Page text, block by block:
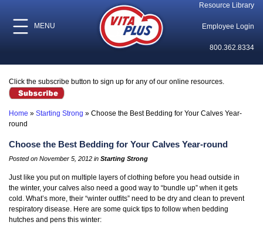
MENU
Resource Library
Employee Login
800.362.8334
Click the subscribe button to sign up for any of our online resources.
Home » Starting Strong » Choose the Best Bedding for Your Calves Year-
round
Choose the Best Bedding for Your Calves Year-round
Posted on November 5, 2012 in Starting Strong
Just like you put on multiple layers of clothing before you head outside in
the winter, your calves also need a good way to “bundle up” when it gets
cold. What’s more, their “winter outfits” need to be dry and clean to prevent
respiratory disease. Here are some quick tips to follow when bedding
hutches and pens this winter: